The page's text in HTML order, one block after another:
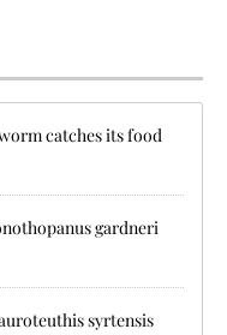
catches its food
gardneri
syrtensis